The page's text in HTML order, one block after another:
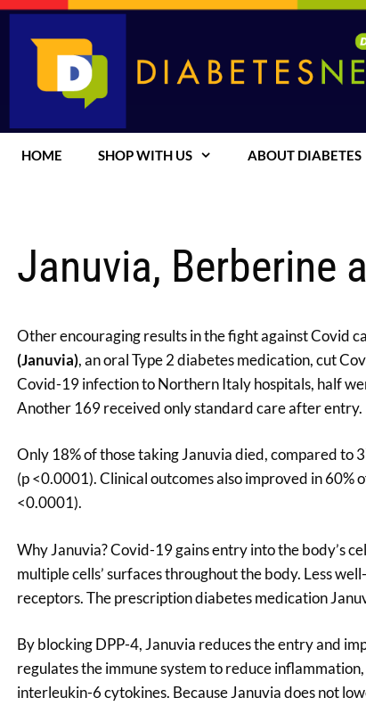
Skip
HOME SHOP WITH US ABOUT DIABETES
Januvia, Berberine
Other encouraging results in the fight against Covid
(Januvia), an oral Type 2 diabetes medication, cut
Covid-19 infection to Northern Italy hospitals, half
Another 169 received only standard care after entry.
Only 18% of those taking Januvia died, compared to
(p <0.0001). Clinical outcomes also improved in 60%
<0.0001).
Why Januvia? Covid-19 gains entry into the body’s
multiple cells’ surfaces throughout the body. Less
receptors. The prescription diabetes medication
By blocking DPP-4, Januvia reduces the entry and
regulates the immune system to reduce
interleukin-6 cytokines. Because Januvia does not